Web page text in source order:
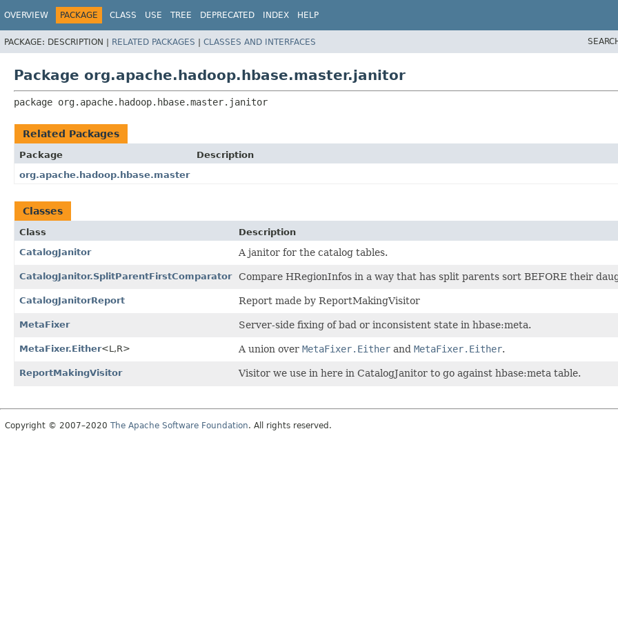
OVERVIEW PACKAGE CLASS USE TREE DEPRECATED INDEX HELP
PACKAGE: DESCRIPTION | RELATED PACKAGES | CLASSES AND INTERFACES
Package org.apache.hadoop.hbase.master.janitor
package org.apache.hadoop.hbase.master.janitor
Related Packages
Package
Description
org.apache.hadoop.hbase.master
Classes
Class
Description
CatalogJanitor
A janitor for the catalog tables.
CatalogJanitor.SplitParentFirstComparator Compare HRegionInfos in a way that has split parents sort BEFORE their
CatalogJanitorReport Report made by ReportMakingVisitor
MetaFixer Server-side fixing of bad or inconsistent state in hbase:meta.
MetaFixer.Either<L,R> A union over MetaFixer.Either and MetaFixer.Either.
ReportMakingVisitor Visitor we use in here in CatalogJanitor to go against hbase:meta table.
Copyright © 2007–2020 The Apache Software Foundation. All rights reserved.